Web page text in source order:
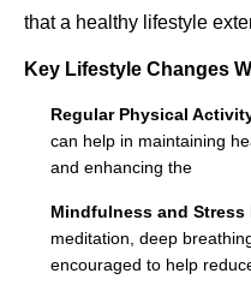
that a healthy lifestyle
Key Lifestyle Changes
Regular Physical
can help in maintaining
and enhancing the
Mindfulness and Stress
meditation, deep
encouraged to help